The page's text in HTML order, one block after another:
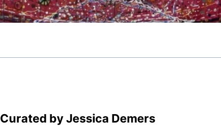
Curated by Jessica Demers